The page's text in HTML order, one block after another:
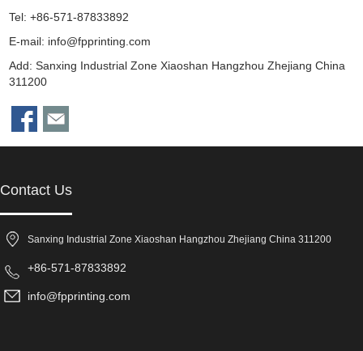
Tel: +86-571-87833892
E-mail: info@fpprinting.com
Add: Sanxing Industrial Zone Xiaoshan Hangzhou Zhejiang China
311200
Contact Us
Sanxing Industrial Zone Xiaoshan Hangzhou Zhejiang China 311200
+86-571-87833892
info@fpprinting.com